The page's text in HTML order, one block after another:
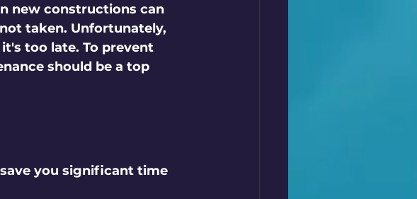
new constructions can
taken. Unfortunately,
too late. To prevent
should be a top
you significant time